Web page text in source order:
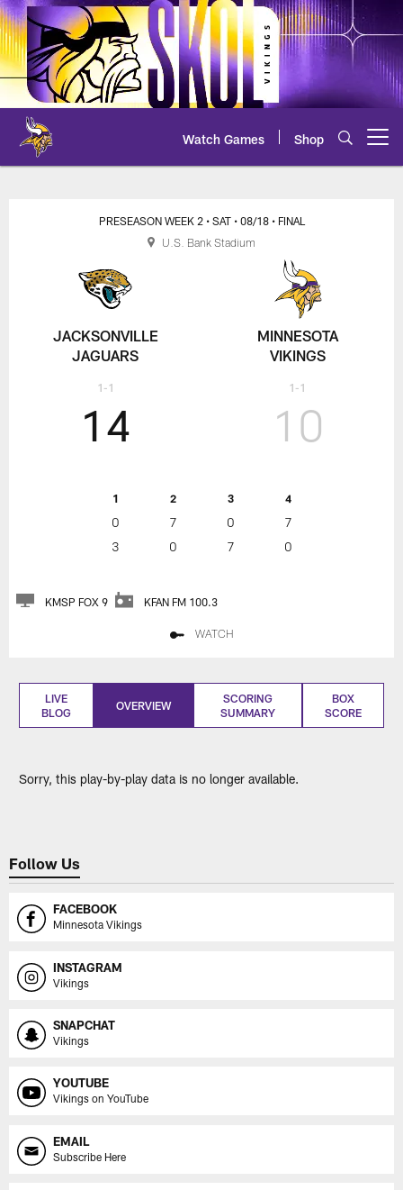
Skip
to
main
content
Watch Games Shop
JACKSONVILLE
JAGUARS
1-1
PRESEASON WEEK 2 • SAT • 08/18 • FINAL
14
1 2 3 4
0 7 0
7
3
0 7 0
10
MINNESOTA
VIKINGS
1-1
KMSP FOX 9 KFAN FM 100.3
WATCH
U.S. Bank Stadium
LIVE
BLOG
OVERVIEW
SCORING
SUMMARY
BOX
SCORE
Sorry, this play-by-play data is no longer available.
Follow Us
FACEBOOK
Minnesota Vikings
INSTAGRAM
Vikings
SNAPCHAT
Vikings
YOUTUBE
Vikings on YouTube
EMAIL
Subscribe Here